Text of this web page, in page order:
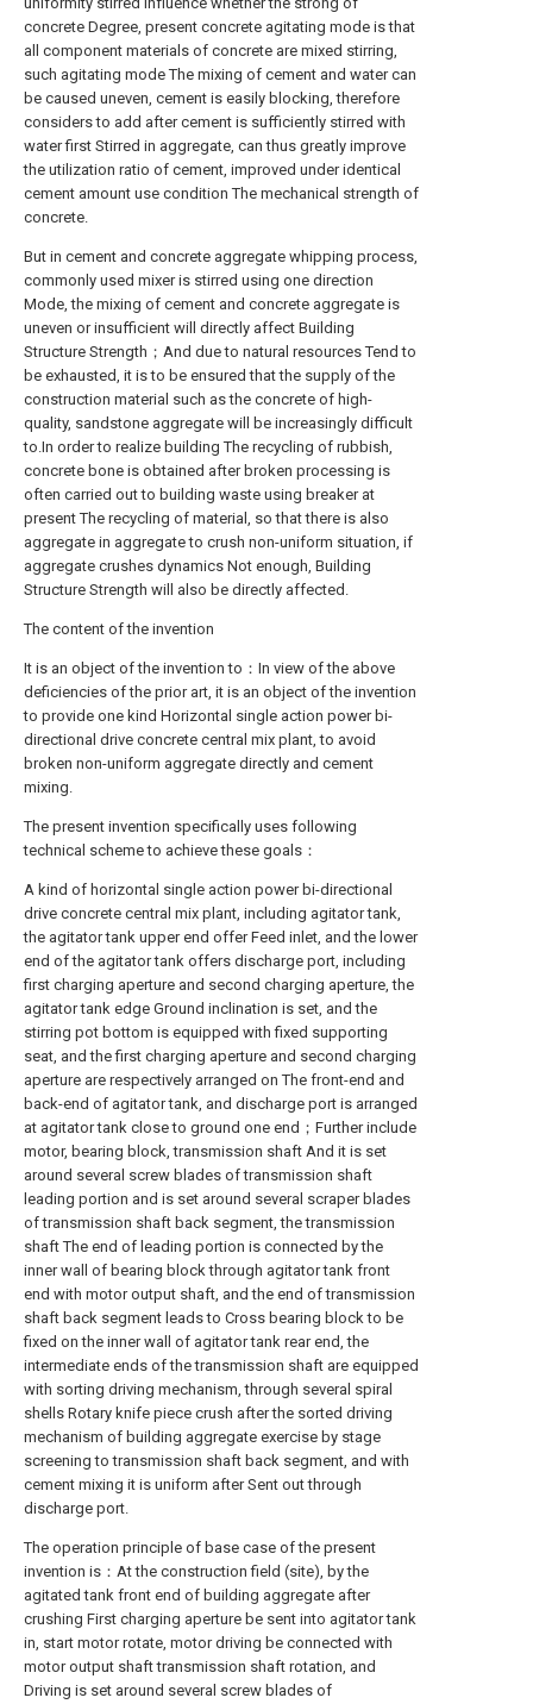
concrete Degree, present concrete agitating mode is that
all component materials of concrete are mixed stirring,
such agitating mode The mixing of cement and water can
be caused uneven, cement is easily blocking, therefore
considers to add after cement is sufficiently stirred with
water first Stirred in aggregate, can thus greatly improve
the utilization ratio of cement, improved under identical
cement amount use condition The mechanical strength of
concrete.
But in cement and concrete aggregate whipping process,
commonly used mixer is stirred using one direction
Mode, the mixing of cement and concrete aggregate is
uneven or insufficient will directly affect Building
Structure Strength；And due to natural resources Tend to
be exhausted, it is to be ensured that the supply of the
construction material such as the concrete of high-
quality, sandstone aggregate will be increasingly difficult
to.In order to realize building The recycling of rubbish,
concrete bone is obtained after broken processing is
often carried out to building waste using breaker at
present The recycling of material, so that there is also
aggregate in aggregate to crush non-uniform situation, if
aggregate crushes dynamics Not enough, Building
Structure Strength will also be directly affected.
The content of the invention
It is an object of the invention to：In view of the above
deficiencies of the prior art, it is an object of the invention
to provide one kind Horizontal single action power bi-
directional drive concrete central mix plant, to avoid
broken non-uniform aggregate directly and cement
mixing.
The present invention specifically uses following
technical scheme to achieve these goals：
A kind of horizontal single action power bi-directional
drive concrete central mix plant, including agitator tank,
the agitator tank upper end offer Feed inlet, and the lower
end of the agitator tank offers discharge port, including
first charging aperture and second charging aperture, the
agitator tank edge Ground inclination is set, and the
stirring pot bottom is equipped with fixed supporting
seat, and the first charging aperture and second charging
aperture are respectively arranged on The front-end and
back-end of agitator tank, and discharge port is arranged
at agitator tank close to ground one end；Further include
motor, bearing block, transmission shaft And it is set
around several screw blades of transmission shaft
leading portion and is set around several scraper blades
of transmission shaft back segment, the transmission
shaft The end of leading portion is connected by the
inner wall of bearing block through agitator tank front
end with motor output shaft, and the end of transmission
shaft back segment leads to Cross bearing block to be
fixed on the inner wall of agitator tank rear end, the
intermediate ends of the transmission shaft are equipped
with sorting driving mechanism, through several spiral
shells Rotary knife piece crush after the sorted driving
mechanism of building aggregate exercise by stage
screening to transmission shaft back segment, and with
cement mixing it is uniform after Sent out through
discharge port.
The operation principle of base case of the present
invention is：At the construction field (site), by the
agitated tank front end of building aggregate after
crushing First charging aperture be sent into agitator tank
in, start motor rotate, motor driving be connected with
motor output shaft transmission shaft rotation, and
Driving is set around several screw blades of